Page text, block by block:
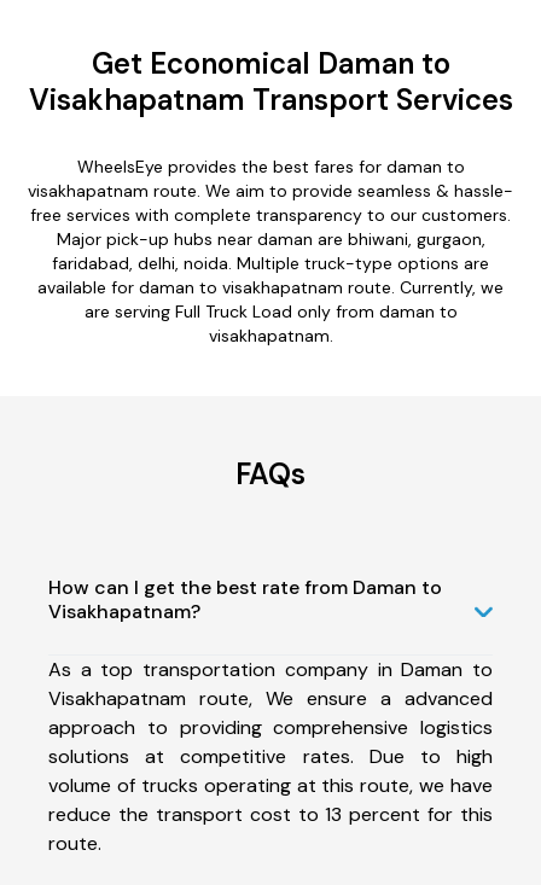
Get Economical Daman to
Visakhapatnam Transport Services
WheelsEye provides the best fares for daman to
visakhapatnam route. We aim to provide seamless & hassle-
free services with complete transparency to our customers.
Major pick-up hubs near daman are bhiwani, gurgaon,
faridabad, delhi, noida. Multiple truck-type options are
available for daman to visakhapatnam route. Currently, we
are serving Full Truck Load only from daman to
visakhapatnam.
FAQs
How can I get the best rate from Daman to
Visakhapatnam?
As a top transportation company in Daman to
Visakhapatnam route, We ensure a advanced
approach to providing comprehensive logistics
solutions at competitive rates. Due to high
volume of trucks operating at this route, we have
reduce the transport cost to 13 percent for this
route.